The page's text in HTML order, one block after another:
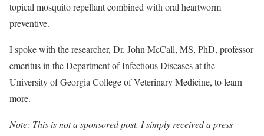
topical mosquito repellant combined with oral heartworm
preventive.
I spoke with the researcher, Dr. John McCall, MS, PhD, professor
emeritus in the Department of Infectious Diseases at the
University of Georgia College of Veterinary Medicine, to learn
more.
Note: This is not a sponsored post. I simply received a press